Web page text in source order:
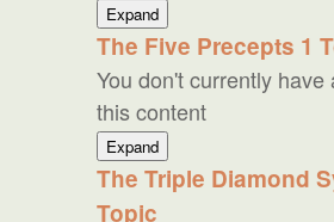
ExpandUsui
Reiki
Theory
The Five Precepts 1
You don't currently have
this content
ExpandThe
Five
Precepts
The Triple Diamond
Topic